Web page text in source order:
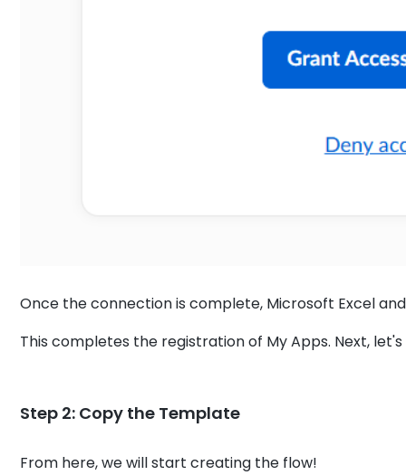
Once the connection is complete, Microsoft Excel
This completes the registration of My Apps. Next,
Step 2: Copy the Template
From here, we will start creating the flow!